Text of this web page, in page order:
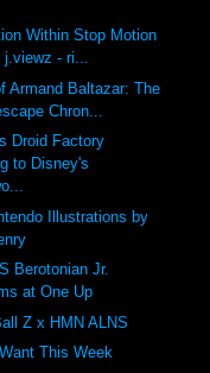
Within Stop Motion
j.viewz - ri...
Armand Baltazar: The
Chron...
Droid Factory
to Disney's
Illustrations by
Berotonian Jr.
at One Up
Z x HMN ALNS
This Week